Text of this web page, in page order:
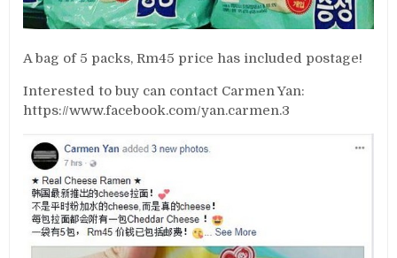
A bag of 5 packs, Rm45 price has included postage!
Interested to buy can contact Carmen Yan:
https://www.facebook.com/yan.carmen.3